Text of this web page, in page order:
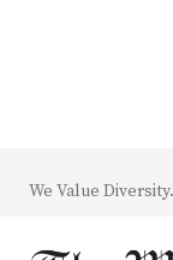
We Value